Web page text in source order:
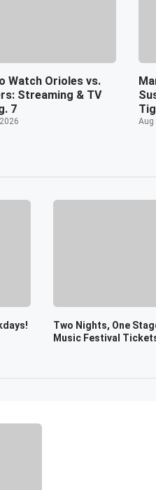
Watch Orioles vs.
Streaming & TV
7
Aug
Two Nights, One
Music Festival